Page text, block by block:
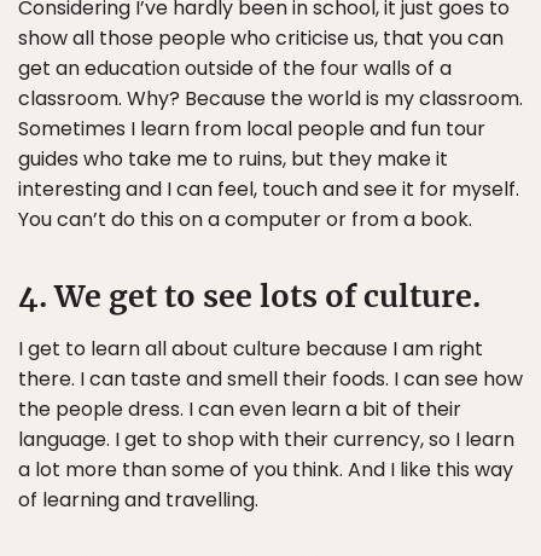
Considering I’ve hardly been in school, it just goes to
show all those people who criticise us, that you can
get an education outside of the four walls of a
classroom. Why? Because the world is my classroom.
Sometimes I learn from local people and fun tour
guides who take me to ruins, but they make it
interesting and I can feel, touch and see it for myself.
You can’t do this on a computer or from a book.
4. We get to see lots of culture.
I get to learn all about culture because I am right
there. I can taste and smell their foods. I can see how
the people dress. I can even learn a bit of their
language. I get to shop with their currency, so I learn
a lot more than some of you think. And I like this way
of learning and travelling.